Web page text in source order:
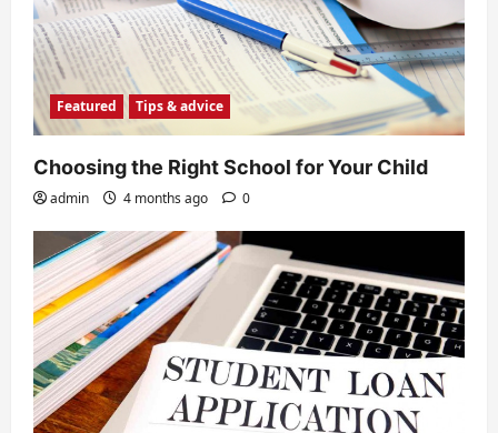
Featured Tips & advice
Choosing the Right School for Your Child
admin 4 months ago 0